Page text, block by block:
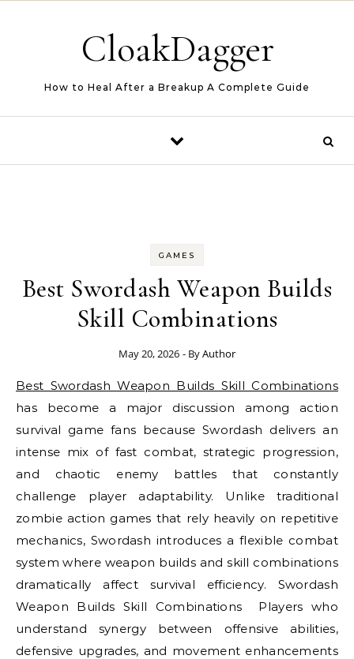
CloakDagger
How to Heal After a Breakup A Complete Guide
GAMES
Best Swordash Weapon Builds
Skill Combinations
May 20, 2026 - ByAuthor
Best Swordash Weapon Builds Skill Combinations
has become a major discussion among action
survival game fans because Swordash delivers an
intense mix of fast combat, strategic progression,
and chaotic enemy battles that constantly
challenge player adaptability. Unlike traditional
zombie action games that rely heavily on repetitive
mechanics, Swordash introduces a flexible combat
system where weapon builds and skill combinations
dramatically affect survival efficiency. Swordash
Weapon Builds Skill Combinations Players who
understand synergy between offensive abilities,
defensive upgrades, and movement enhancements